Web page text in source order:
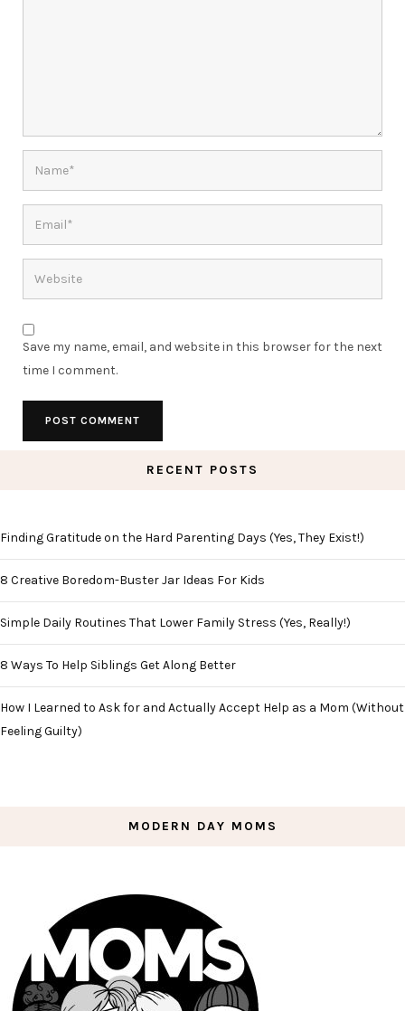
Save my name, email, and website in this browser for the next
time I comment.
RECENT POSTS
Finding Gratitude on the Hard Parenting Days (Yes, They Exist!)
8 Creative Boredom-Buster Jar Ideas For Kids
Simple Daily Routines That Lower Family Stress (Yes, Really!)
8 Ways To Help Siblings Get Along Better
How I Learned to Ask for and Actually Accept Help as a Mom (Without
Feeling Guilty)
MODERN DAY MOMS